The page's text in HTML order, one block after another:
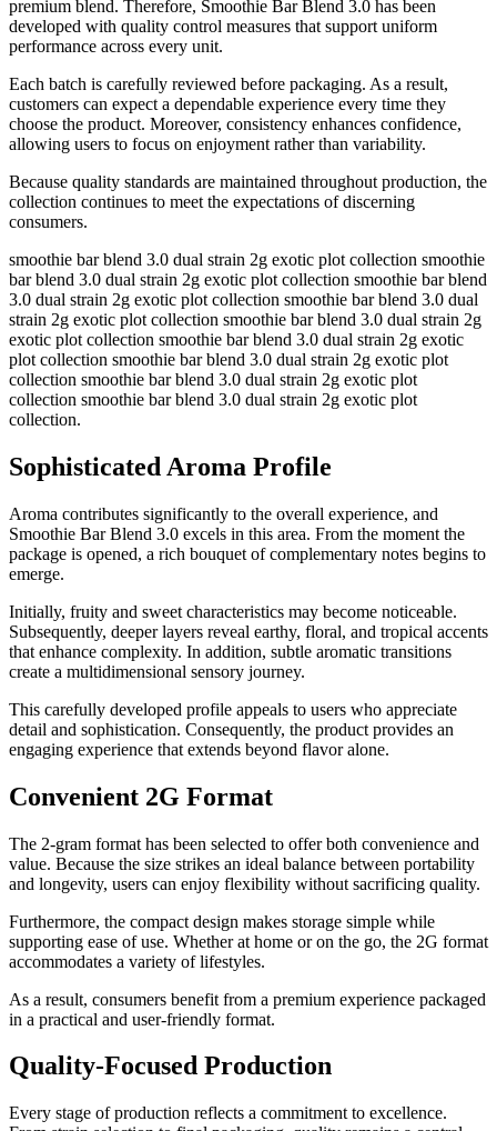
premium blend. Therefore, Smoothie Bar Blend 3.0 has been
developed with quality control measures that support uniform
performance across every unit.
Each batch is carefully reviewed before packaging. As a result,
customers can expect a dependable experience every time they
choose the product. Moreover, consistency enhances confidence,
allowing users to focus on enjoyment rather than variability.
Because quality standards are maintained throughout production, the
collection continues to meet the expectations of discerning
consumers.
smoothie bar blend 3.0 dual strain 2g exotic plot collection smoothie
bar blend 3.0 dual strain 2g exotic plot collection smoothie bar blend
3.0 dual strain 2g exotic plot collection smoothie bar blend 3.0 dual
strain 2g exotic plot collection smoothie bar blend 3.0 dual strain 2g
exotic plot collection smoothie bar blend 3.0 dual strain 2g exotic
plot collection smoothie bar blend 3.0 dual strain 2g exotic plot
collection smoothie bar blend 3.0 dual strain 2g exotic plot
collection smoothie bar blend 3.0 dual strain 2g exotic plot
collection.
Sophisticated Aroma Profile
Aroma contributes significantly to the overall experience, and
Smoothie Bar Blend 3.0 excels in this area. From the moment the
package is opened, a rich bouquet of complementary notes begins to
emerge.
Initially, fruity and sweet characteristics may become noticeable.
Subsequently, deeper layers reveal earthy, floral, and tropical accents
that enhance complexity. In addition, subtle aromatic transitions
create a multidimensional sensory journey.
This carefully developed profile appeals to users who appreciate
detail and sophistication. Consequently, the product provides an
engaging experience that extends beyond flavor alone.
Convenient 2G Format
The 2-gram format has been selected to offer both convenience and
value. Because the size strikes an ideal balance between portability
and longevity, users can enjoy flexibility without sacrificing quality.
Furthermore, the compact design makes storage simple while
supporting ease of use. Whether at home or on the go, the 2G format
accommodates a variety of lifestyles.
As a result, consumers benefit from a premium experience packaged
in a practical and user-friendly format.
Quality-Focused Production
Every stage of production reflects a commitment to excellence.